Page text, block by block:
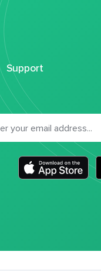
Support